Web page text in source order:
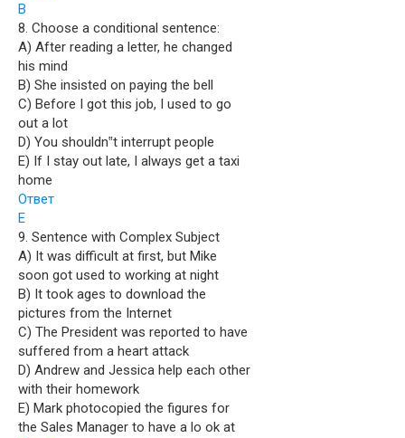
B
8. Choose a conditional sentence:
A) After reading a letter, he changed
his mind
B) She insisted on paying the bell
C) Before I got this job, I used to go
out a lot
D) You shouldn‟t interrupt people
E) If I stay out late, I always get a taxi
home
Ответ
E
9. Sentence with Complex Subject
A) It was difficult at first, but Mike
soon got used to working at night
B) It took ages to download the
pictures from the Internet
C) The President was reported to have
suffered from a heart attack
D) Andrew and Jessica help each other
with their homework
E) Mark photocopied the figures for
the Sales Manager to have a lo ok at